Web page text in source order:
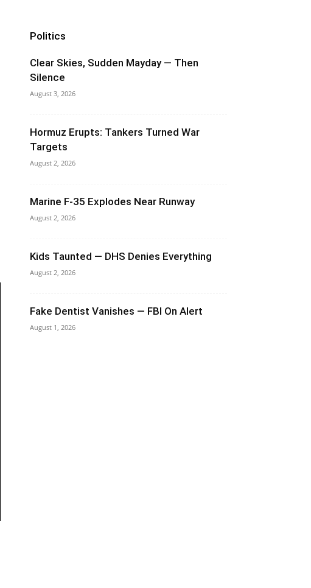
Politics
Clear Skies, Sudden Mayday — Then
Silence
August 3, 2026
Hormuz Erupts: Tankers Turned War
Targets
August 2, 2026
Marine F-35 Explodes Near Runway
August 2, 2026
Kids Taunted — DHS Denies Everything
August 2, 2026
Fake Dentist Vanishes — FBI On Alert
August 1, 2026